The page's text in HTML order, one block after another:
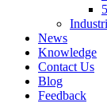
News
Knowledge
Contact Us
Blog
Feedback